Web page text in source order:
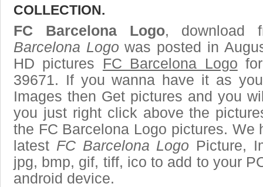
COLLECTION.
FC Barcelona Logo, download
Barcelona Logo was posted in
HD pictures FC Barcelona Logo
39671. If you wanna have it as
Images then Get pictures and you
you just right click above the
the FC Barcelona Logo pictures. We
latest FC Barcelona Logo Picture,
jpg, bmp, gif, tiff, ico to add to your
android device.